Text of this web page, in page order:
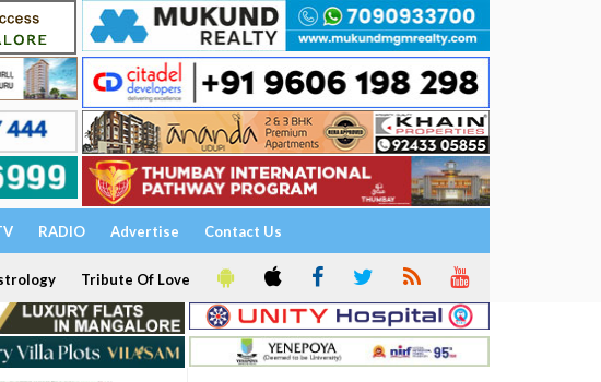
RADIO Advertise Contact Us
Tribute Of Love